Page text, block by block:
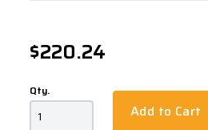
$220.24
Qty.
Add to Cart